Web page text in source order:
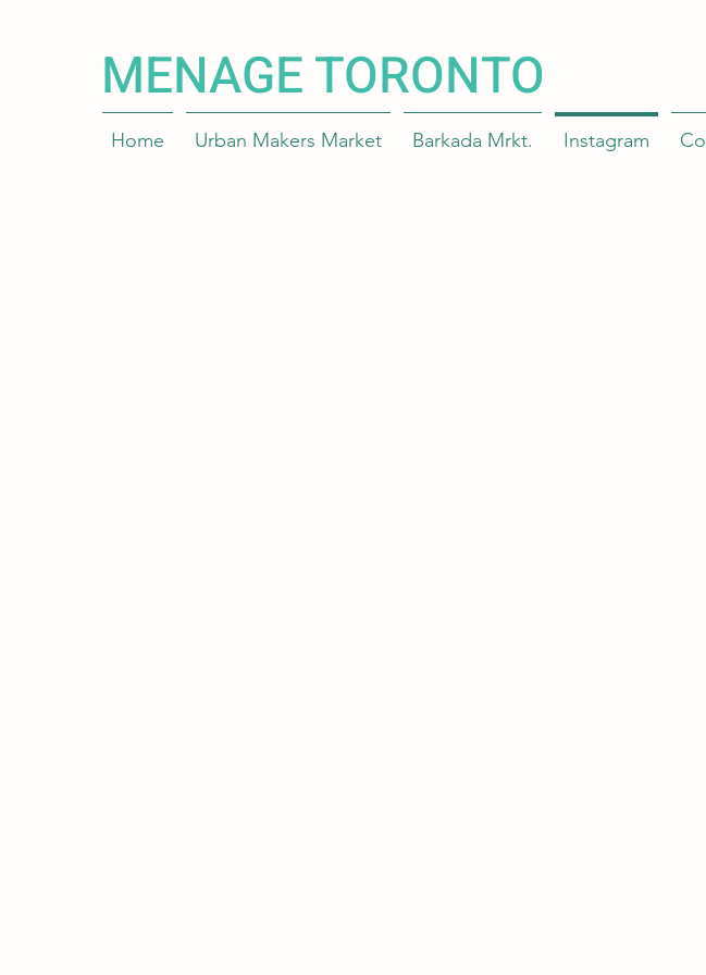
MENAGE TORONTO
Home Urban Makers Market Barkada Mrkt. Instagram